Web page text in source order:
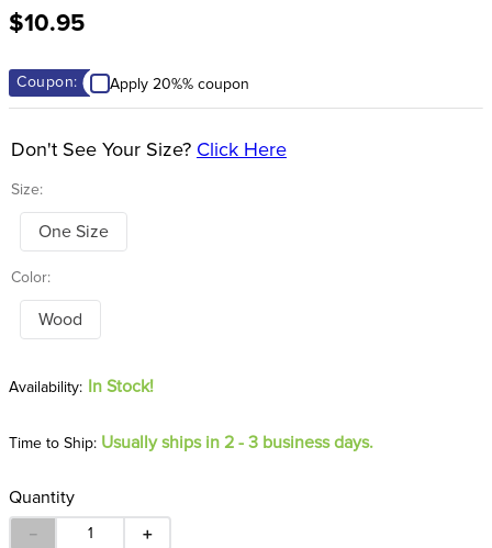
$10.95
Coupon: Apply 20%% coupon
Size:
Don't See Your Size? Click Here
One Size
Color:
Wood
In Stock!
Time to Ship: Usually ships in 2 - 3 business days.
Quantity
＋
－
8.
dressage saddle pad
10. dapplebay